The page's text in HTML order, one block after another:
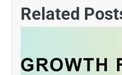
Related